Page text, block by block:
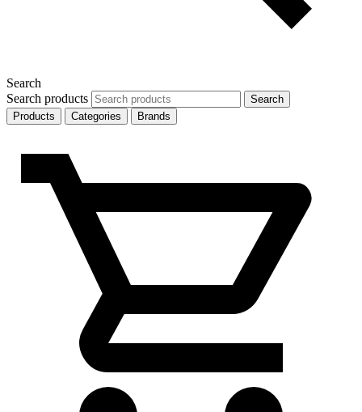
Search
Search products
Search
Products
Categories Brands